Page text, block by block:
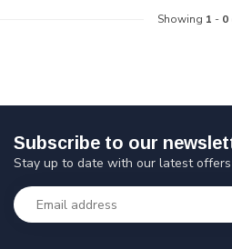
Showing 1 - 0
Subscribe to our
Stay up to date with our latest offers